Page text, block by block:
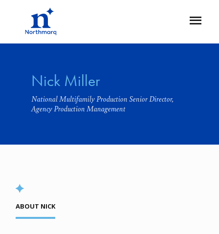
Open
Nick Miller
National Multifamily Production Senior Director,
Agency Production Management
ABOUT NICK